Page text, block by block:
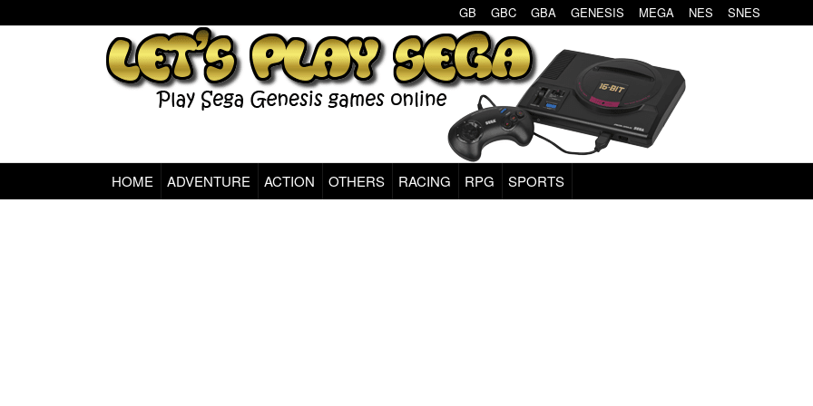
GB GBC GBA GENESIS MEGA NES SNES
Sega Genesis Classic Games Online
HOME ADVENTURE ACTION OTHERS RACING RPG SPORTS